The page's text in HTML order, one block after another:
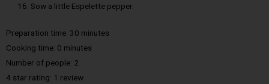
Sow a little Espelette pepper.
Preparation time: 30 minutes
Cooking time: 0 minutes
Number of people: 2
4 star rating: 1 review